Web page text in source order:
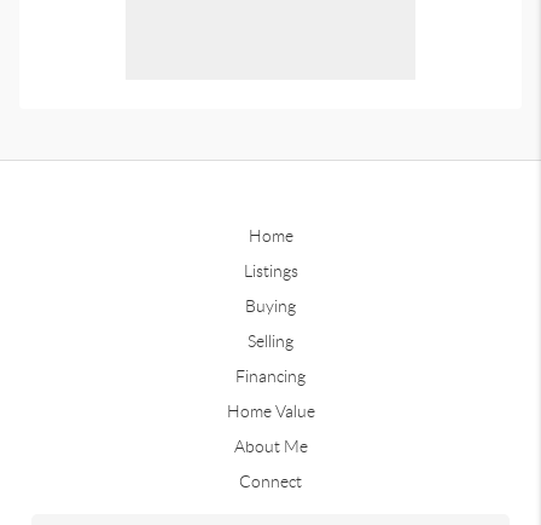
Home
Listings
Buying
Selling
Financing
Home Value
About Me
Connect